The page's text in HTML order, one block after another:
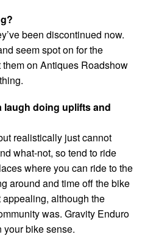
been discontinued now.
seem spot on for the
on Antiques Roadshow
laugh doing uplifts and
realistically just cannot
what-not, so tend to ride
where you can ride to the
around and time off the bike
although the
was. Gravity Enduro
your bike sense.